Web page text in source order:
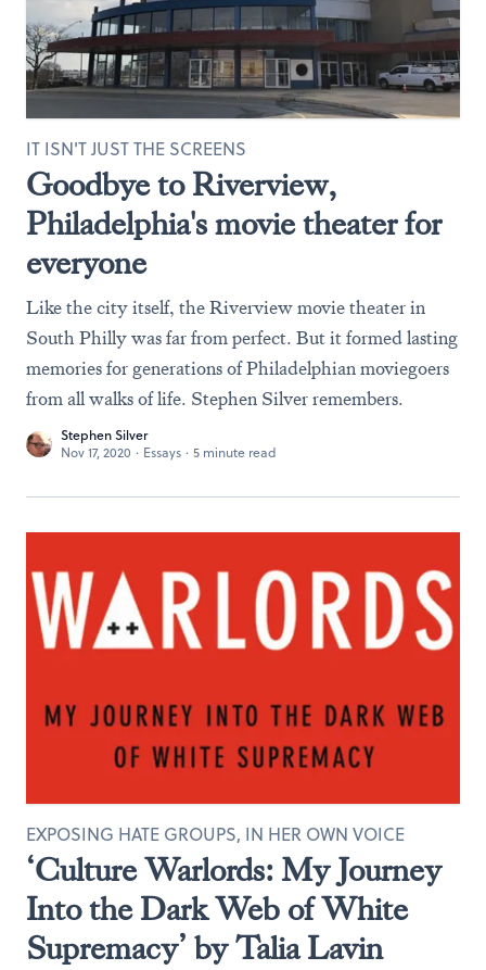
Goodbye to Riverview,
Philadelphia's movie theater for
everyone
IT ISN'T JUST THE SCREENS
Like the city itself, the Riverview movie theater in
South Philly was far from perfect. But it formed lasting
memories for generations of Philadelphian moviegoers
from all walks of life. Stephen Silver remembers.
Stephen Silver
Nov 17, 2020 · Essays · 5 minute read
‘Culture Warlords: My Journey
Into the Dark Web of White
Supremacy’ by Talia Lavin
EXPOSING HATE GROUPS, IN HER OWN VOICE